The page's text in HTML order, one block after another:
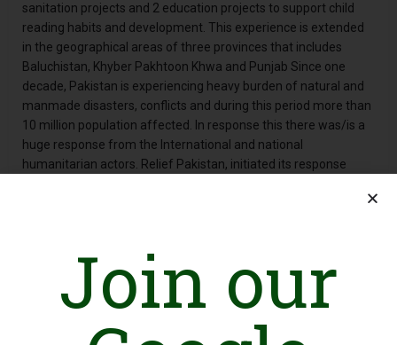
sanitation projects and 2 education projects to support child
reading habits and development. This experience is extended
in the geographical areas of three provinces that includes
Baluchistan, Khyber Pakhtoon Khwa and Punjab Since one
decade, Pakistan is experiencing heavy burden of natural and
manmade disasters, conflicts and during this period more than
10 million population affected. In response this there was/is a
huge response from the International and national
humanitarian actors. Relief Pakistan, initiated its response
the fields of essential primary health care services, community
geographical areas include North and South Waziristan
Agencies (FATA); District Dir Upper, District Dir Lower, District
Nowhere, District Swat, District Charsadda, District Peshawar,
Join our